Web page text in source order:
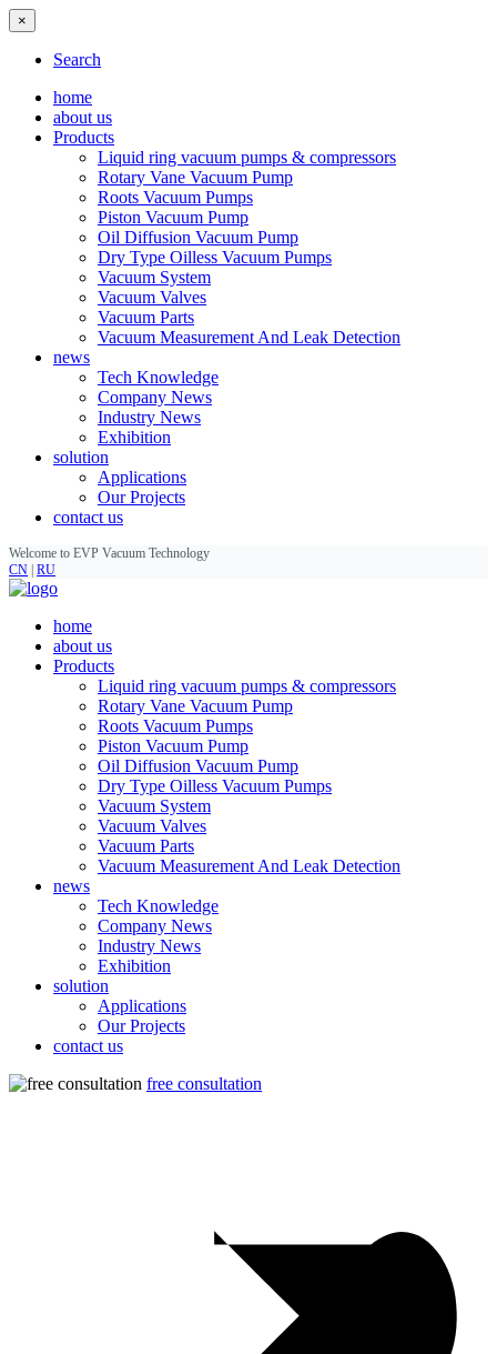
×
Search
home
about us
Products
Liquid ring vacuum pumps & compressors
Rotary Vane Vacuum Pump
Roots Vacuum Pumps
Piston Vacuum Pump
Oil Diffusion Vacuum Pump
Dry Type Oilless Vacuum Pumps
Vacuum System
Vacuum Valves
Vacuum Parts
Vacuum Measurement And Leak Detection
news
Tech Knowledge
Company News
Industry News
Exhibition
solution
Applications
Our Projects
contact us
Welcome to EVP Vacuum Technology
CN RU
home
about us
Products
Liquid ring vacuum pumps & compressors
Rotary Vane Vacuum Pump
Roots Vacuum Pumps
Piston Vacuum Pump
Oil Diffusion Vacuum Pump
Dry Type Oilless Vacuum Pumps
Vacuum System
Vacuum Valves
Vacuum Parts
Vacuum Measurement And Leak Detection
news
Tech Knowledge
Company News
Industry News
Exhibition
solution
Applications
Our Projects
contact us
free consultation